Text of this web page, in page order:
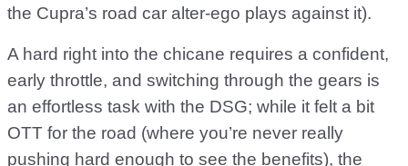
the Cupra’s road car alter-ego plays against it).
A hard right into the chicane requires a confident,
early throttle, and switching through the gears is
an effortless task with the DSG; while it felt a bit
OTT for the road (where you’re never really
pushing hard enough to see the benefits), the